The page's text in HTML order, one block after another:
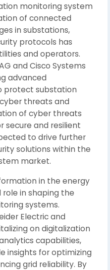
monitoring system
of connected
in substations,
protocols has
and operators.
and Cisco Systems
advanced
protect substation
threats and
of cyber threats
secure and resilient
to drive further
solutions within the
market.
in the energy
in shaping the
systems.
Electric and
on digitalization
capabilities,
insights for optimizing
grid reliability. By